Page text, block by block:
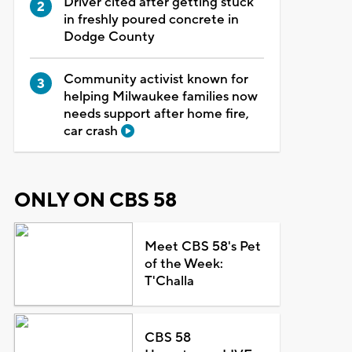
in freshly poured concrete in
Dodge County
Community activist known for
helping Milwaukee families now
needs support after home fire,
car crash
ONLY ON CBS 58
Meet CBS 58's Pet
of the Week:
T'Challa
CBS 58